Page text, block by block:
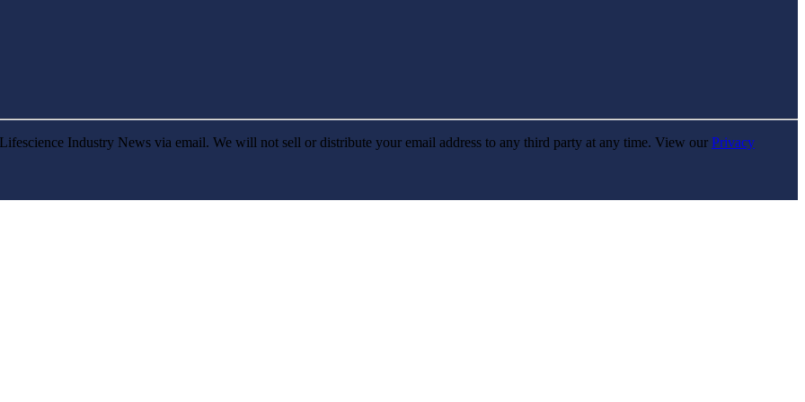
Industry News via email. We will not sell or distribute your email address to any third party at any time. View our Privacy